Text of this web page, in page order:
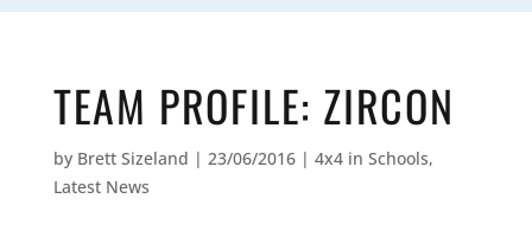
TEAM PROFILE: ZIRCON
by Brett Sizeland | 23/06/2016| 4x4 in Schools,
Latest News